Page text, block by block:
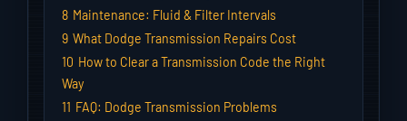
8 Maintenance: Fluid & Filter Intervals
9 What Dodge Transmission Repairs Cost
10 How to Clear a Transmission Code the Right
Way
11 FAQ: Dodge Transmission Problems